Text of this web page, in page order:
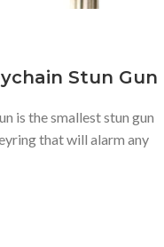
Stun Gun
is the smallest stun gun
that will alarm any